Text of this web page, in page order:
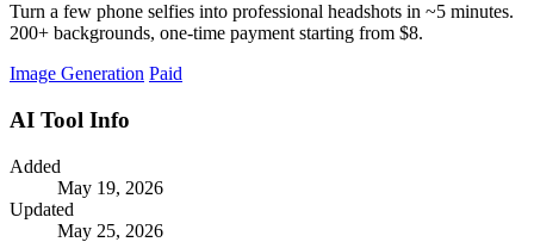
Turn a few phone selfies into professional headshots in ~5 minutes.
200+ backgrounds, one-time payment starting from $8.
Image Generation Paid
AI Tool Info
Added
May 19, 2026
Updated
May 25, 2026